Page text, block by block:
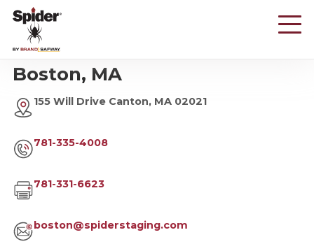
content
Boston, MA
155 Will Drive Canton, MA 02021
781-335-4008
781-331-6623
boston@spiderstaging.com